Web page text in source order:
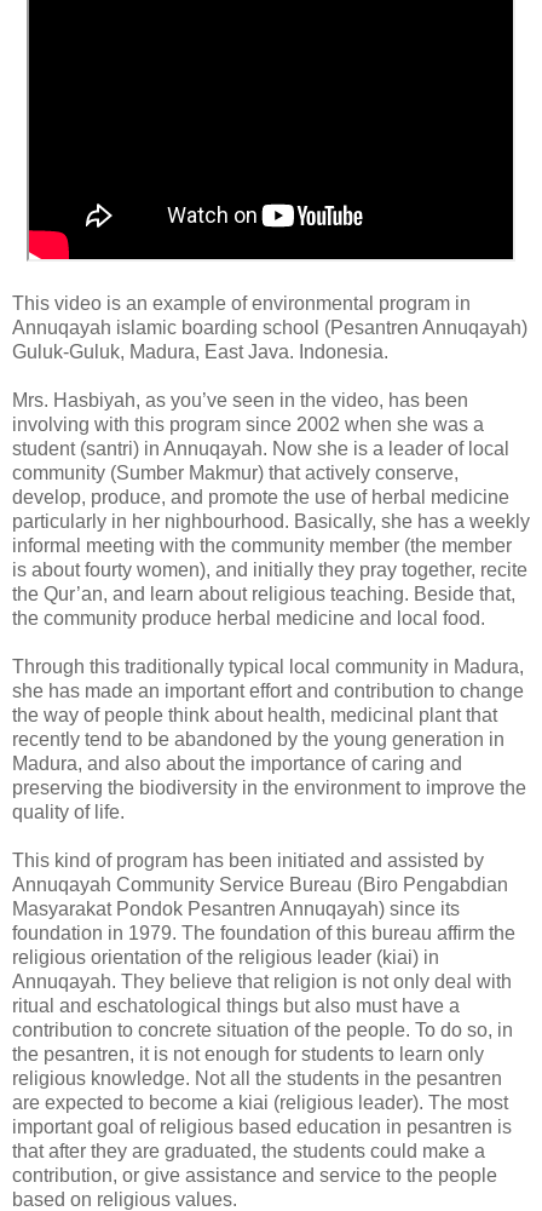
This video is an example of environmental program in
Annuqayah islamic boarding school (Pesantren Annuqayah)
Guluk-Guluk, Madura, East Java. Indonesia.
Mrs. Hasbiyah, as you’ve seen in the video, has been
involving with this program since 2002 when she was a
student (santri) in Annuqayah. Now she is a leader of local
community (Sumber Makmur) that actively conserve,
develop, produce, and promote the use of herbal medicine
particularly in her nighbourhood. Basically, she has a weekly
informal meeting with the community member (the member
is about fourty women), and initially they pray together, recite
the Qur’an, and learn about religious teaching. Beside that,
the community produce herbal medicine and local food.
Through this traditionally typical local community in Madura,
she has made an important effort and contribution to change
the way of people think about health, medicinal plant that
recently tend to be abandoned by the young generation in
Madura, and also about the importance of caring and
preserving the biodiversity in the environment to improve the
quality of life.
This kind of program has been initiated and assisted by
Annuqayah Community Service Bureau (Biro Pengabdian
Masyarakat Pondok Pesantren Annuqayah) since its
foundation in 1979. The foundation of this bureau affirm the
religious orientation of the religious leader (kiai) in
Annuqayah. They believe that religion is not only deal with
ritual and eschatological things but also must have a
contribution to concrete situation of the people. To do so, in
the pesantren, it is not enough for students to learn only
religious knowledge. Not all the students in the pesantren
are expected to become a kiai (religious leader). The most
important goal of religious based education in pesantren is
that after they are graduated, the students could make a
contribution, or give assistance and service to the people
based on religious values.